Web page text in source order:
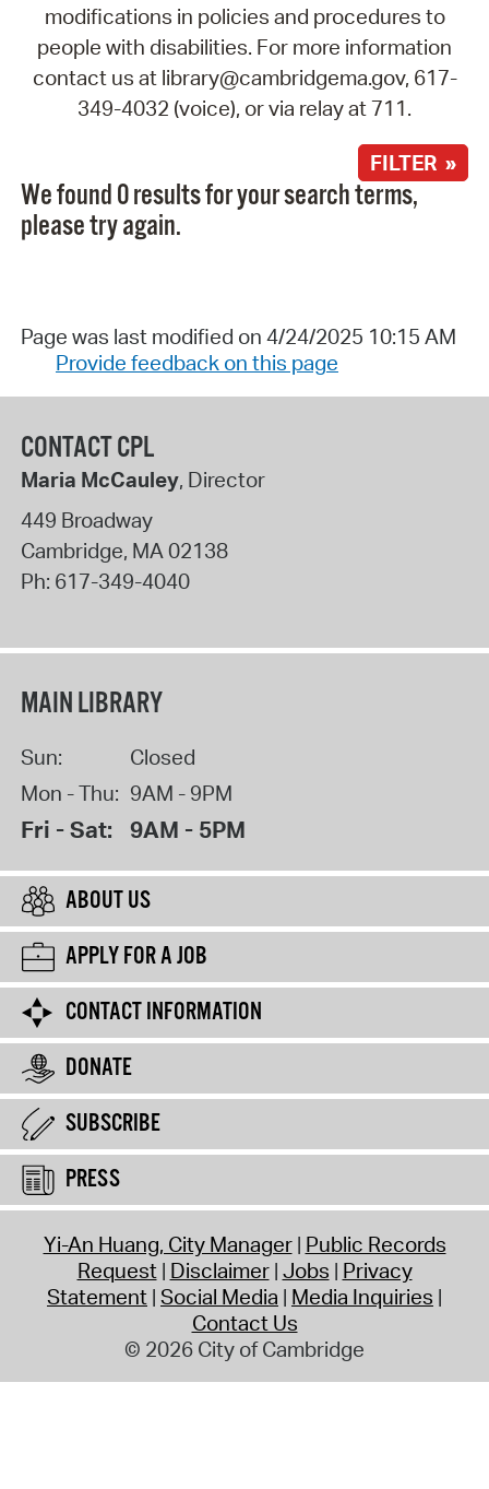
modifications in policies and procedures to
people with disabilities. For more information
contact us at library@cambridgema.gov, 617-
349-4032 (voice), or via relay at 711.
FILTER »
We found 0 results for your search terms,
please try again.
Page was last modified on 4/24/2025 10:15 AM
Provide feedback on this page
CONTACT CPL
Maria McCauley, Director
449 Broadway
Cambridge, MA02138
Ph: 617-349-4040
MAIN LIBRARY
Sun:
Closed
Mon - Thu: 9AM - 9PM
Fri - Sat: 9AM - 5PM
ABOUT US
APPLY FOR A JOB
CONTACT INFORMATION
DONATE
SUBSCRIBE
PRESS
Yi-An Huang, City Manager Public Records
Request Disclaimer Jobs Privacy
Statement Social Media Media Inquiries
Contact Us
© 2026 City of Cambridge